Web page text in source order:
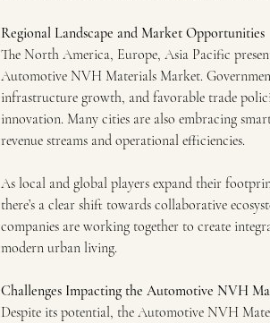
Regional Landscape and Market Opportunities
The North America, Europe, Asia Pacific
Automotive NVH Materials Market.
infrastructure growth, and favorable trade
innovation. Many cities are also embracing
revenue streams and operational efficiencies.
As local and global players expand their
there’s a clear shift towards collaborative
companies are working together to create
modern urban living.
Challenges Impacting the Automotive NVH
Despite its potential, the Automotive NVH